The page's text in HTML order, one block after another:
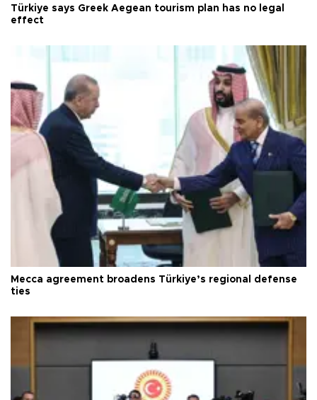
Türkiye says Greek Aegean tourism plan has no legal
effect
Mecca agreement broadens Türkiye’s regional defense
ties